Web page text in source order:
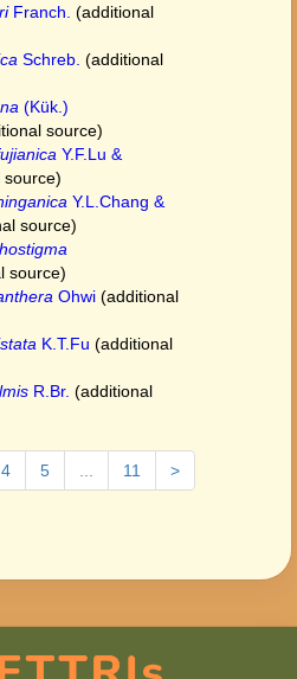
Franch. (additional
Schreb. (additional
(Kük.)
source)
Y.F.Lu &
source)
Y.L.Chang &
source)
source)
Ohwi (additional
K.T.Fu (additional
R.Br. (additional
4 5 ... 11 >